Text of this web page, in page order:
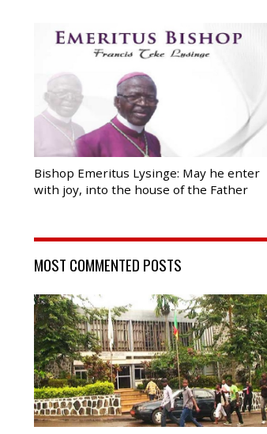
Bishop Emeritus Lysinge: May he enter
with joy, into the house of the Father
MOST COMMENTED POSTS